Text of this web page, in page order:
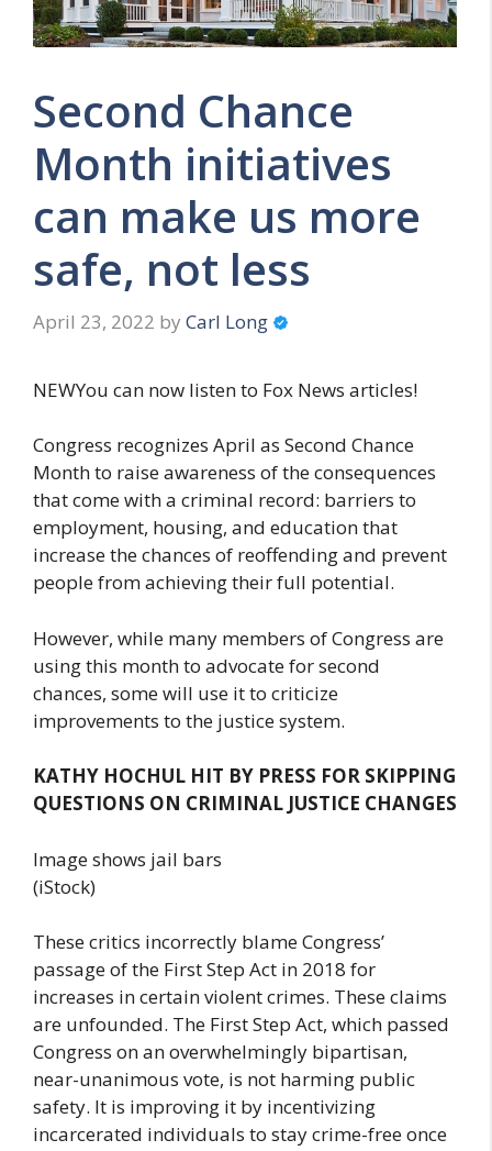
Second Chance
Month initiatives
can make us more
safe, not less
April 23, 2022 by Carl Long
NEWYou can now listen to Fox News articles!
Congress recognizes April as Second Chance
Month to raise awareness of the consequences
that come with a criminal record: barriers to
employment, housing, and education that
increase the chances of reoffending and prevent
people from achieving their full potential.
However, while many members of Congress are
using this month to advocate for second
chances, some will use it to criticize
improvements to the justice system.
KATHY HOCHUL HIT BY PRESS FOR SKIPPING
QUESTIONS ON CRIMINAL JUSTICE CHANGES
Image shows jail bars
(iStock)
These critics incorrectly blame Congress’
passage of the First Step Act in 2018 for
increases in certain violent crimes. These claims
are unfounded. The First Step Act, which passed
Congress on an overwhelmingly bipartisan,
near-unanimous vote, is not harming public
safety. It is improving it by incentivizing
incarcerated individuals to stay crime-free once